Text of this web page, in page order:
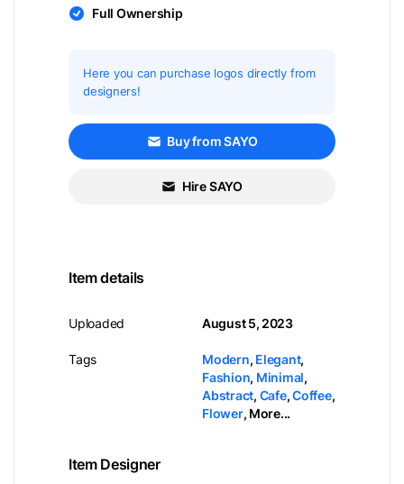
Full Ownership
Here you can purchase logos directly from
designers!
Buy from SAYO
Hire SAYO
Item details
Uploaded
Tags
August 5, 2023
Modern, Elegant,
Fashion, Minimal,
Abstract, Cafe,Coffee,
Flower, More...
Item Designer